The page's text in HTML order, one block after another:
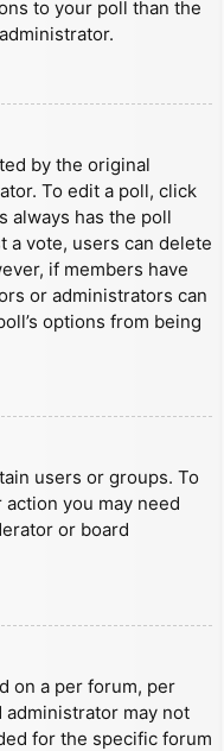
to your poll than the
by the original
To edit a poll, click
always has the poll
a vote, users can delete
if members have
or administrators can
options from being
users or groups. To
you may need
or board
on a per forum, per
may not
for the specific forum